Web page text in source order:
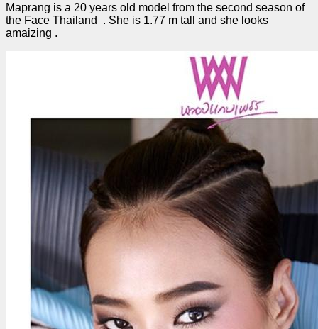
Maprang is a 20 years old model from the second season of
the Face Thailand . She is 1.77 m tall and she looks
amaizing .